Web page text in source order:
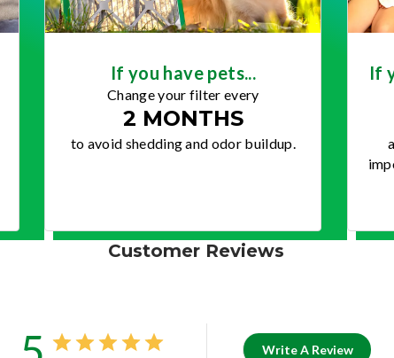
If you have pets...
Change your filter every
2 MONTHS
to avoid shedding and odor buildup.
If
Customer Reviews
Write A Review